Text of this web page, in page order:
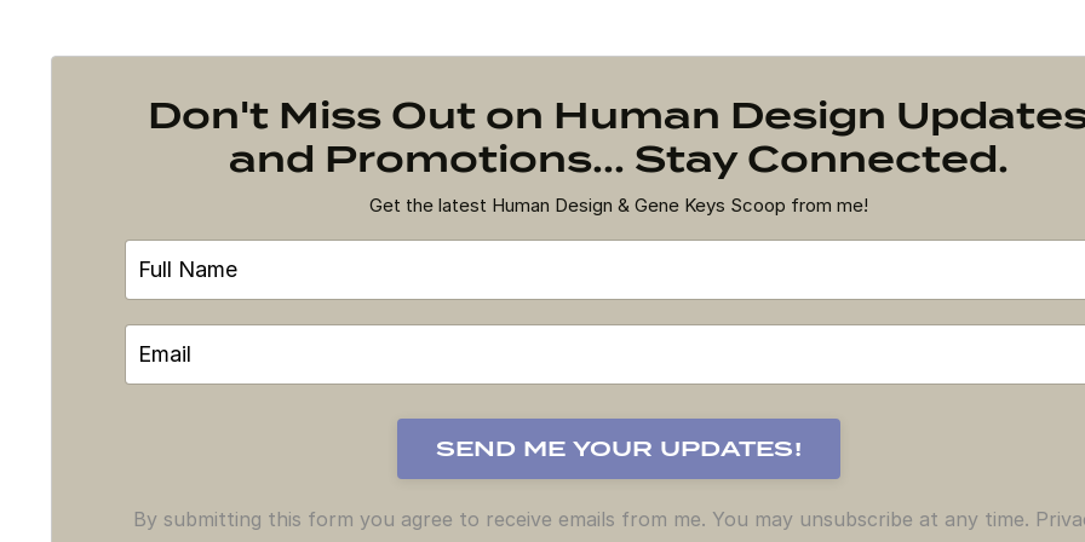
Don't Miss Out on Human Design
and Promotions... Stay Connected.
Get the latest Human Design & Gene Keys Scoop from me!
By submitting this form you agree to receive emails from me. You may unsubscribe at any time.